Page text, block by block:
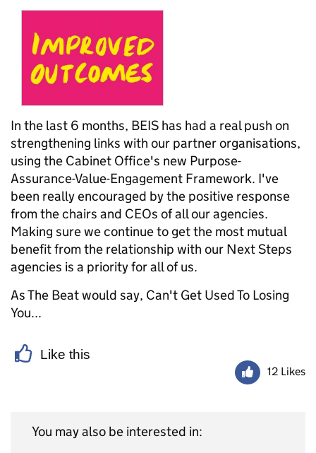
In the last 6 months, BEIS has had a real push on
strengthening links with our partner organisations,
using the Cabinet Office's new Purpose-
Assurance-Value-Engagement Framework. I've
been really encouraged by the positive response
from the chairs and CEOs of all our agencies.
Making sure we continue to get the most mutual
benefit from the relationship with our Next Steps
agencies is a priority for all of us.
As The Beat would say, Can't Get Used To Losing
You...
Like this
12 Likes
You may also be interested in: